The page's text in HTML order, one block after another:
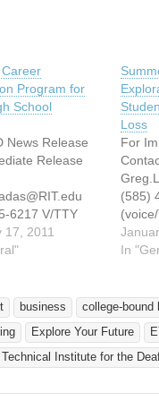
Program for
School
News Release
Release
6217 V/TTY
Program for
N.Y. (Feb.
— The Explore
(EYF)
at Rochester
Institute
17, 2011
Loss
For
(585)
In
business college-bound
Explore Your Future
Technical Institute for the